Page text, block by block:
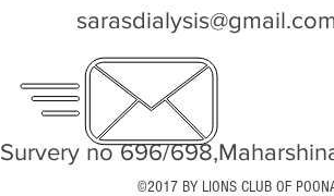
Survery no 696/
©2017 BY LIONS CLUB OF